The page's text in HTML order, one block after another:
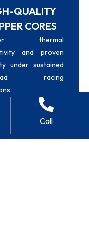
QUALITY
CORES
thermal
and proven
under sustained
load racing
Call